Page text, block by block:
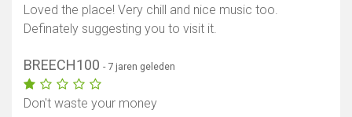
Loved the place! Very chill and nice music too.
Definately suggesting you to visit it.
BREECH100 - 7 jaren geleden
Don't waste your money